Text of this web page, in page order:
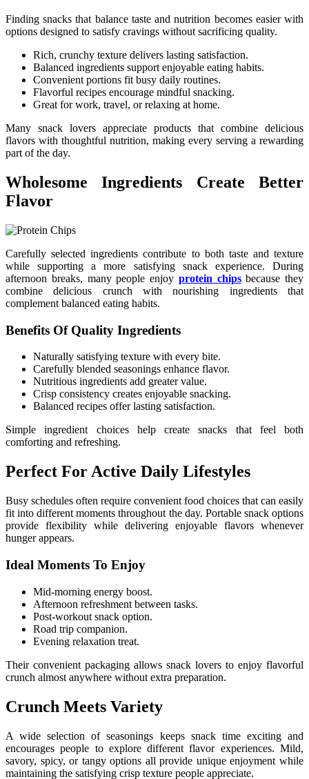
Finding snacks that balance taste and nutrition becomes easier with
options designed to satisfy cravings without sacrificing quality.
Rich, crunchy texture delivers lasting satisfaction.
Balanced ingredients support enjoyable eating habits.
Convenient portions fit busy daily routines.
Flavorful recipes encourage mindful snacking.
Great for work, travel, or relaxing at home.
Many snack lovers appreciate products that combine delicious
flavors with thoughtful nutrition, making every serving a rewarding
part of the day.
Wholesome Ingredients Create Better
Flavor
Carefully selected ingredients contribute to both taste and texture
while supporting a more satisfying snack experience. During
afternoon breaks, many people enjoy protein chipsbecause they
combine delicious crunch with nourishing ingredients that
complement balanced eating habits.
Benefits Of Quality Ingredients
Naturally satisfying texture with every bite.
Carefully blended seasonings enhance flavor.
Nutritious ingredients add greater value.
Crisp consistency creates enjoyable snacking.
Balanced recipes offer lasting satisfaction.
Simple ingredient choices help create snacks that feel both
comforting and refreshing.
Perfect For Active Daily Lifestyles
Busy schedules often require convenient food choices that can easily
fit into different moments throughout the day. Portable snack options
provide flexibility while delivering enjoyable flavors whenever
hunger appears.
Ideal Moments To Enjoy
Mid-morning energy boost.
Afternoon refreshment between tasks.
Post-workout snack option.
Road trip companion.
Evening relaxation treat.
Their convenient packaging allows snack lovers to enjoy flavorful
crunch almost anywhere without extra preparation.
Crunch Meets Variety
A wide selection of seasonings keeps snack time exciting and
encourages people to explore different flavor experiences. Mild,
savory, spicy, or tangy options all provide unique enjoyment while
maintaining the satisfying crisp texture people appreciate.